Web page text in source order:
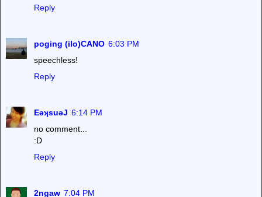
Reply
poging (ilo)CANO 6:03 PM
speechless!
Reply
EǝʞsuǝJ 6:14 PM
no comment...
:D
Reply
2ngaw 7:04 PM